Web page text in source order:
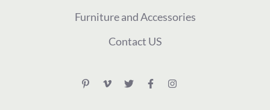
Furniture and Accessories
Contact US